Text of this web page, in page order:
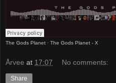
The Gods Planet · The Gods Planet - X
Årvee at 17:07 No comments:
Share